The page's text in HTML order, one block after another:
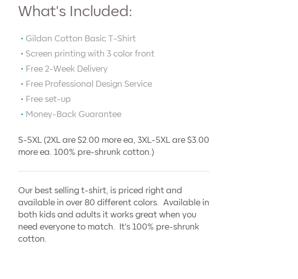
What's Included:
Gildan Cotton Basic T-Shirt
Screen printing with3 color front
Free 2-Week Delivery
Free Professional Design Service
Free set-up
Money-Back Guarantee
S-5XL (2XL are $2.00 more ea, 3XL-5XL are $3.00
more ea. 100% pre-shrunk cotton.)
Our best selling t-shirt, is priced right and
available in over 80 different colors. Available in
both kids and adults it works great when you
need everyone to match. It's 100% pre-shrunk
cotton.